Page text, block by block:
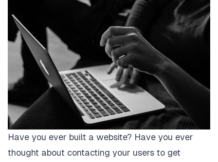
Have you ever built a website? Have you ever
thought about contacting your users to get